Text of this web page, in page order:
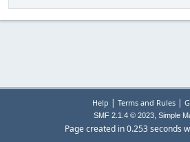
Help | Terms and Rules|
SMF 2.1.4 © 2023, Simple
Page created in 0.253 seconds